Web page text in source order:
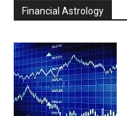
Financial Astrology